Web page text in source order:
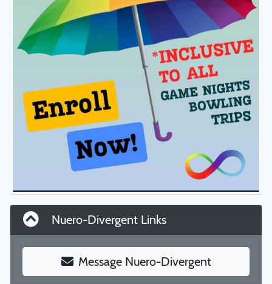
Nuero-Divergent Links
Message Nuero-Divergent